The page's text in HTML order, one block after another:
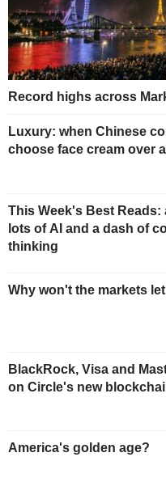
Record highs across
Luxury: when Chinese
choose face cream over
This Week's Best Reads:
lots of AI and a dash of
thinking
Why won't the markets
BlackRock, Visa and
on Circle's new
America's golden age?